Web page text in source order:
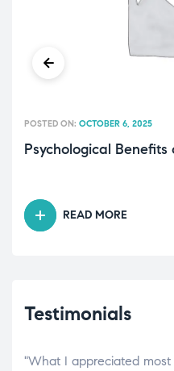
Psychological
POSTED ON: OCTOBER 6, 2025
READ MORE
Testimonials
"What I appreciated